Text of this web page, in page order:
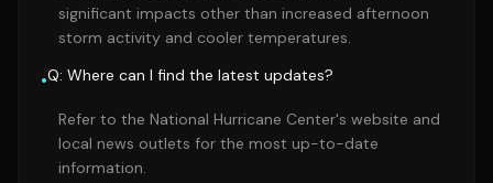
significant impacts other than increased afternoon
storm activity and cooler temperatures.
•Q: Where can I find the latest updates?
Refer to the National Hurricane Center's website and
local news outlets for the most up-to-date
information.